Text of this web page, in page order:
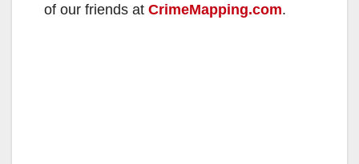
of our friends at CrimeMapping.com.